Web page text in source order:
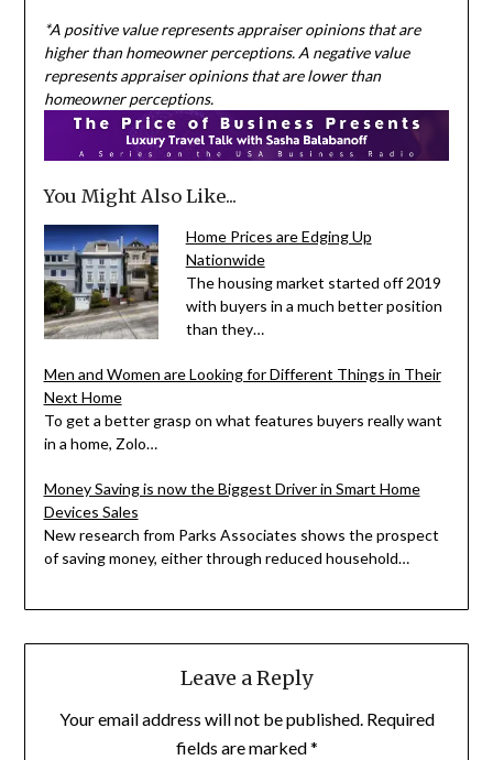
*A positive value represents appraiser opinions that are
higher than homeowner perceptions. A negative value
represents appraiser opinions that are lower than
homeowner perceptions.
You Might Also Like...
Home Prices are Edging Up
Nationwide
The housing market started off 2019
with buyers in a much better position
than they…
Men and Women are Looking for Different Things in Their
Next Home
To get a better grasp on what features buyers really want
in a home, Zolo…
Money Saving is now the Biggest Driver in Smart Home
Devices Sales
New research from Parks Associates shows the prospect
of saving money, either through reduced household…
Leave a Reply
Your email address will not be published. Required
fields are marked*